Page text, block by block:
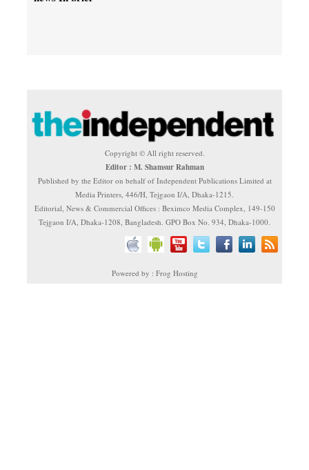
Copyright © All right reserved.
Editor : M. Shamsur Rahman
Published by the Editor on behalf of Independent Publications Limited at
Media Printers, 446/H, Tejgaon I/A, Dhaka-1215.
Editorial, News & Commercial Offices : Beximco Media Complex, 149-150
Tejgaon I/A, Dhaka-1208, Bangladesh. GPO Box No. 934, Dhaka-1000.
Powered by : Frog Hosting